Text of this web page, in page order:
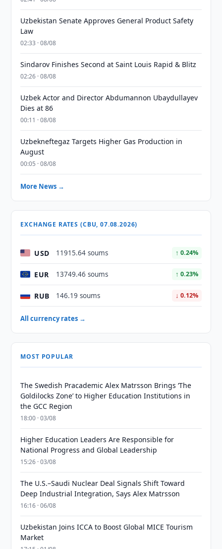
Uzbekistan Senate Approves General Product Safety
Law
02:33 · 08/08
Sindarov Finishes Second at Saint Louis Rapid & Blitz
02:26 · 08/08
Uzbek Actor and Director Abdumannon Ubaydullayev
Dies at 86
00:11 · 08/08
Uzbekneftegaz Targets Higher Gas Production in
August
00:05 · 08/08
More News →
EXCHANGE RATES (CBU, 07.08.2026)
USD 11915.64 soums ↑ 0.24%
EUR 13749.46 soums ↑ 0.23%
RUB 146.19 soums ↓ 0.12%
All currency rates →
MOST POPULAR
The Swedish Pracademic Alex Matrsson Brings ‘The
Goldilocks Zone’ to Higher Education Institutions in
the GCC Region
18:00 · 03/08
Higher Education Leaders Are Responsible for
National Progress and Global Leadership
15:26 · 03/08
The U.S.–Saudi Nuclear Deal Signals Shift Toward
Deep Industrial Integration, Says Alex Matrsson
16:16 · 06/08
Uzbekistan Joins ICCA to Boost Global MICE Tourism
Market